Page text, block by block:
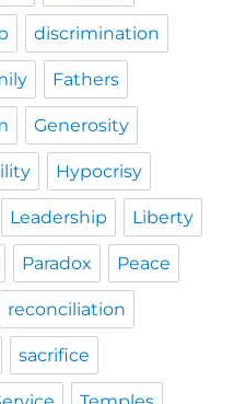
discrimination
Fathers
Generosity
Hypocrisy
Leadership Liberty
Paradox Peace
reconciliation
sacrifice